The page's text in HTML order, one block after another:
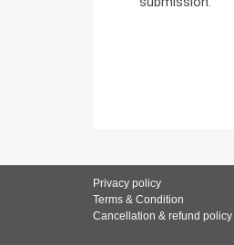
Privacy policy
Terms & Condition
Cancellation & refund policy